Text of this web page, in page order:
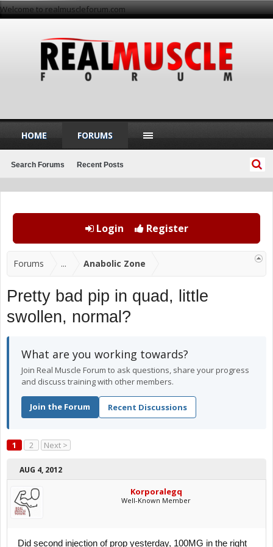
Welcome to realmuscleforum.com
Login Register
Forums ... Anabolic Zone
Pretty bad pip in quad, little
swollen, normal?
What are you working towards?
Join Real Muscle Forum to ask questions, share your progress
and discuss training with other members.
Join the Forum Recent Discussions
1 2 Next >
AUG 4, 2012
Korporalegq
Well-Known Member
Did second injection of prop yesterday, 100MG in the right
HOME FORUMS
Search Forums Recent Posts